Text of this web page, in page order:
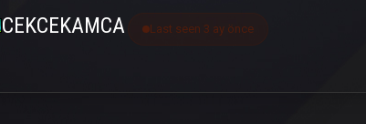
CEKCEKAMCA Last seen 3 ay önce